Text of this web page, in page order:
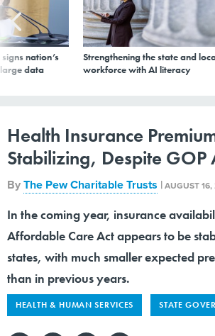
nation’s
data
Strengthening the state and
workforce with AI literacy
Health Insurance
Stabilizing, Despite GOP
ByThe Pew Charitable Trusts |AUGUST 16,
In the coming year, insurance
Affordable Care Act appears to be
states, with much smaller expected
than in previous years.
HEALTH & HUMAN SERVICES STATE